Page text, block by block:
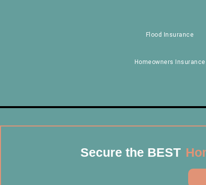
Flood Insurance
Homeowners Insurance
Secure the BEST